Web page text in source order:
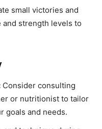
small victories and
strength levels to
Consider consulting
or nutritionist to tailor
goals and needs.